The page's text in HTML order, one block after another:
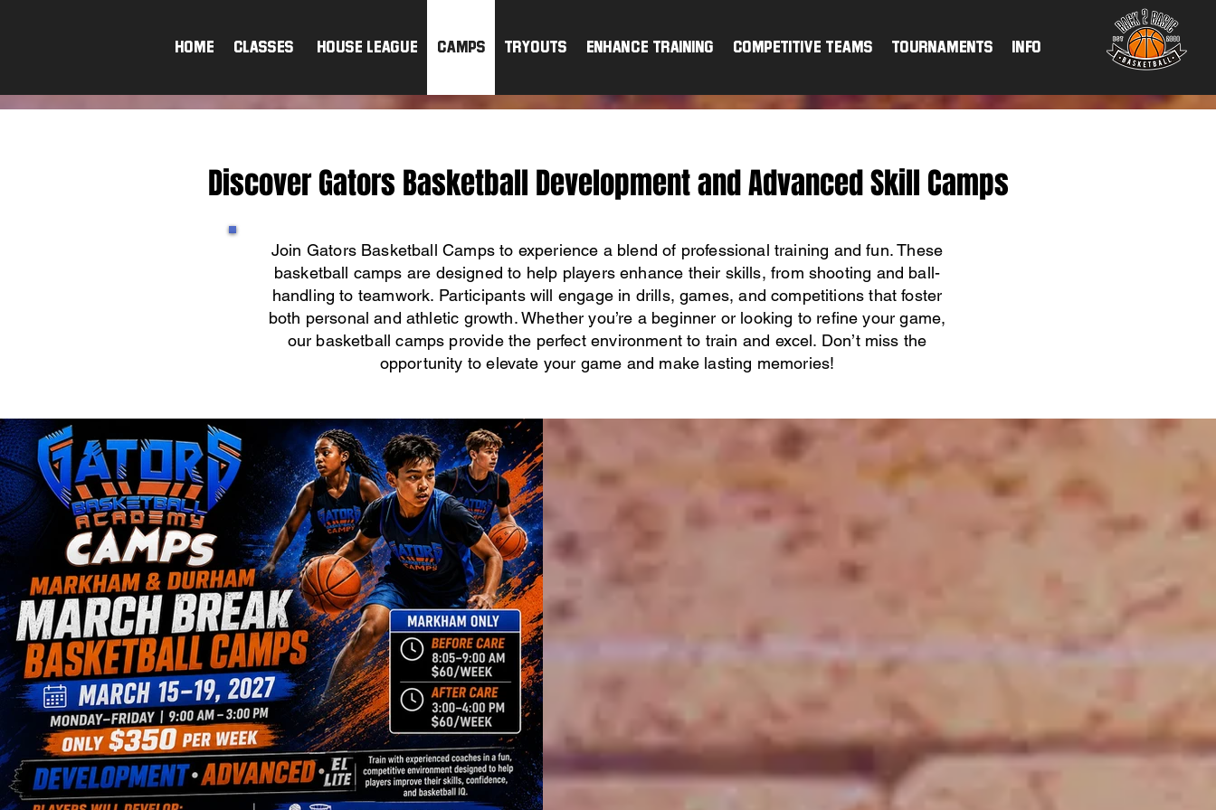
HOME Classes & House League CAMPS TRYOUTS ENHANCE TRAINING Competitive Teams TOURNAMENTS INFO
Discover Gators Basketball Development and Advanced Skill Camps
Join Gators Basketball Camps to experience a blend of professional training and fun. These
basketball camps are designed to help players enhance their skills, from shooting and ball-
handling to teamwork. Participants will engage in drills, games, and competitions that foster
both personal and athletic growth. Whether you’re a beginner or looking to refine your game,
our basketball camps provide the perfect environment to train and excel. Don’t miss the
opportunity to elevate your game and make lasting memories!